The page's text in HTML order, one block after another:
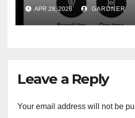
APR 28, 2026 GARDNER
Leave a Reply
Your email address will not be